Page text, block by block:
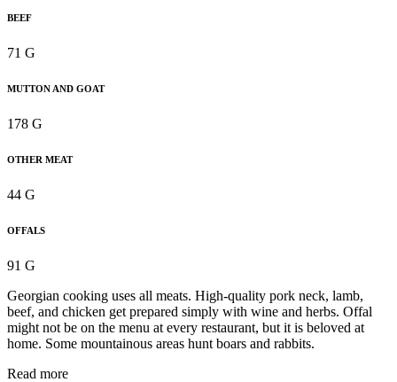
BEEF
71 G
MUTTON AND GOAT
178 G
OTHER MEAT
44 G
OFFALS
91 G
Georgian cooking uses all meats. High-quality pork neck, lamb,
beef, and chicken get prepared simply with wine and herbs. Offal
might not be on the menu at every restaurant, but it is beloved at
home. Some mountainous areas hunt boars and rabbits.
Read more